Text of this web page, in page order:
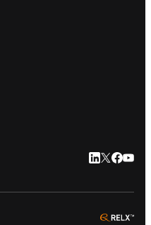
LinkedIn 打
Twitter 打